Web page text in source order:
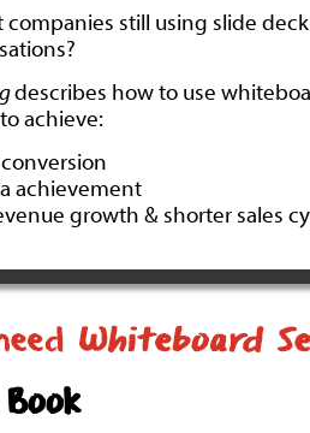
companies still using slide
describes how to use
achieve:
achievement
growth & shorter sales